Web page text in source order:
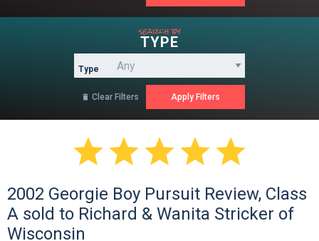
search by
TYPE
Type
 Clear Filters

2002 Georgie Boy Pursuit Review, Class
A sold to Richard & Wanita Stricker of
Wisconsin